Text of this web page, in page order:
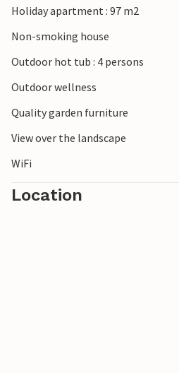
Holiday apartment : 97 m2
Non-smoking house
Outdoor hot tub : 4 persons
Outdoor wellness
Quality garden furniture
View over the landscape
WiFi
Location